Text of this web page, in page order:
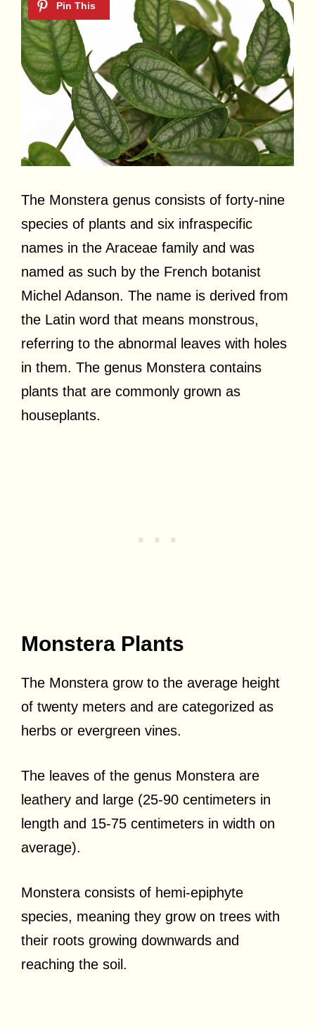
The Monstera genus consists of forty-nine
species of plants and six infraspecific
names in the Araceae family and was
named as such by the French botanist
Michel Adanson. The name is derived from
the Latin word that means monstrous,
referring to the abnormal leaves with holes
in them. The genus Monstera contains
plants that are commonly grown as
houseplants.
Monstera Plants
The Monstera grow to the average height
of twenty meters and are categorized as
herbs or evergreen vines.
The leaves of the genus Monstera are
leathery and large (25-90 centimeters in
length and 15-75 centimeters in width on
average).
Monstera consists of hemi-epiphyte
species, meaning they grow on trees with
their roots growing downwards and
reaching the soil.